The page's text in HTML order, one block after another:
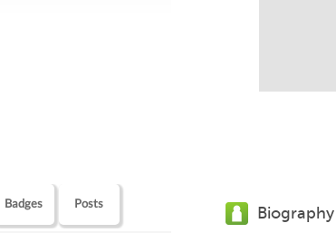
Badges Posts Biography